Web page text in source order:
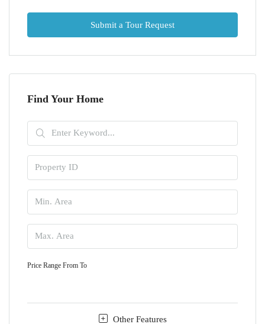
Submit a Tour Request
Find Your Home
Price Range From To
Other Features